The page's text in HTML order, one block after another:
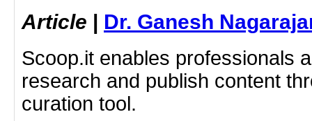
Article | Dr. Ganesh
Scoop.it enables professionals
research and publish content
curation tool.